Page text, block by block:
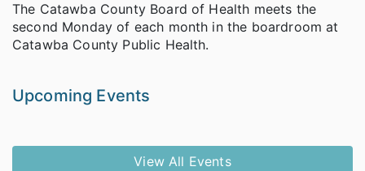
The Catawba County Board of Health meets the
second Monday of each month in the boardroom at
Catawba County Public Health.
Upcoming Events
View All Events